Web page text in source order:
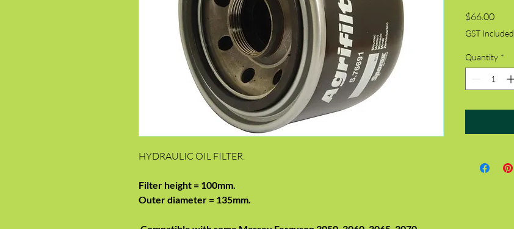
HYDRAULIC OIL FILTER.
Filter height = 100mm.
Outer diameter = 135mm.
$66.00Price
GST Included
Quantity *